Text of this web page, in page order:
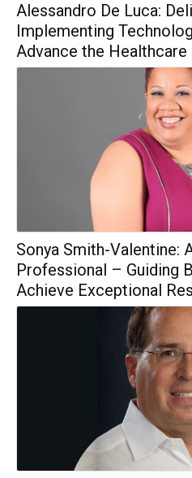
Alessandro De Luca:
Implementing
Advance the
Sonya Smith-Valentine:
Professional – Guiding
Achieve Exceptional